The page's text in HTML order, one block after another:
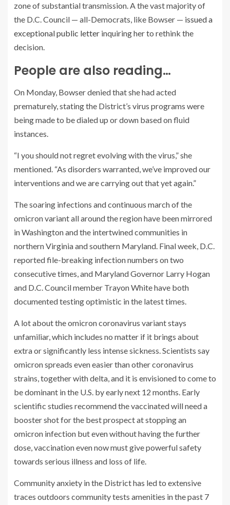
zone of substantial transmission. A the vast majority of
the D.C. Council — all-Democrats, like Bowser — issued a
exceptional public letter inquiring her to rethink the
decision.
People are also reading…
On Monday, Bowser denied that she had acted
prematurely, stating the District’s virus programs were
being made to be dialed up or down based on fluid
instances.
“I you should not regret evolving with the virus,” she
mentioned. “As disorders warranted, we’ve improved our
interventions and we are carrying out that yet again.”
The soaring infections and continuous march of the
omicron variant all around the region have been mirrored
in Washington and the intertwined communities in
northern Virginia and southern Maryland. Final week, D.C.
reported file-breaking infection numbers on two
consecutive times, and Maryland Governor Larry Hogan
and D.C. Council member Trayon White have both
documented testing optimistic in the latest times.
A lot about the omicron coronavirus variant stays
unfamiliar, which includes no matter if it brings about
extra or significantly less intense sickness. Scientists say
omicron spreads even easier than other coronavirus
strains, together with delta, and it is envisioned to come to
be dominant in the U.S. by early next 12 months. Early
scientific studies recommend the vaccinated will need a
booster shot for the best prospect at stopping an
omicron infection but even without having the further
dose, vaccination even now must give powerful safety
towards serious illness and loss of life.
Community anxiety in the District has led to extensive
traces outdoors community tests amenities in the past 7